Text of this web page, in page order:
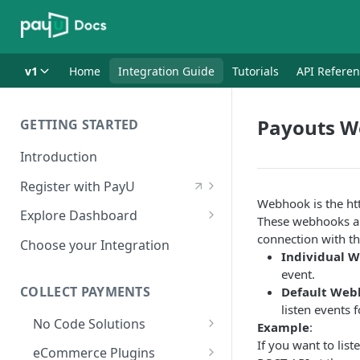
v1 Home Integration Guide Tutorials API
GETTING STARTED
Introduction
Register with PayU
Register for a Merchant
Account
Activate Account
Documents Checklist for
Explore Dashboard
Log in to Dashboard
Salt
Access Production Key and Salt
Business Summary
Choose your Integration
COLLECT PAYMENTS
No Code Solutions
Payment Links
eCommerce Plugins
Payouts
Webhook is the
These webhooks
connection with
Individual
event.
Default
listen events
Example:
If you want to